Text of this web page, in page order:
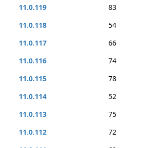
11.0.119
83
11.0.118
54
11.0.117
66
11.0.116
74
11.0.115
78
11.0.114
52
11.0.113
75
11.0.112
72